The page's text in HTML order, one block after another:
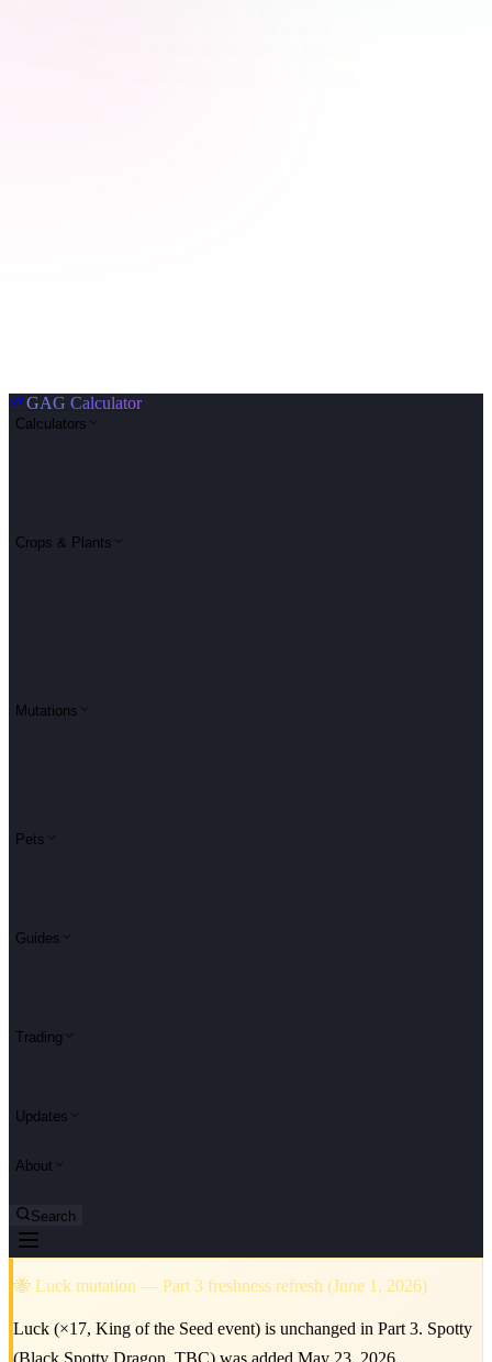
🌱GAG Calculator
Calculators
Crops & Plants
Mutations
Pets
Guides
Trading
Updates
About
Search
🐝 Luck mutation — Part 3 freshness refresh (June 1, 2026)
Luck (×17, King of the Seed event) is unchanged in Part 3. Spotty
(Black Spotty Dragon, TBC) was added May 23, 2026.